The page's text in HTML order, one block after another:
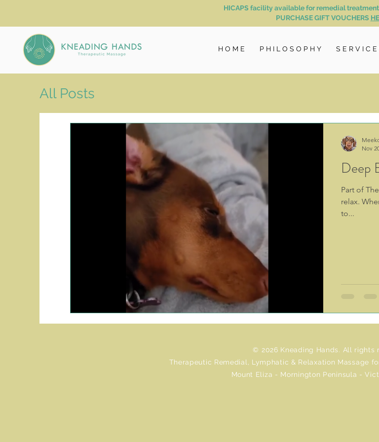
HICAPS facility available for remedial
PURCHASE GIFT VOUCHERS
H O M E P H I L O S O P H Y S E R V I C E
All Posts
Deep
Part of
relax.
to...
Nov
© 2026 Kneading Hands. All rights
Therapeutic Remedial, Lymphatic & Relaxation Massage
Mount Eliza - Mornington Peninsula -